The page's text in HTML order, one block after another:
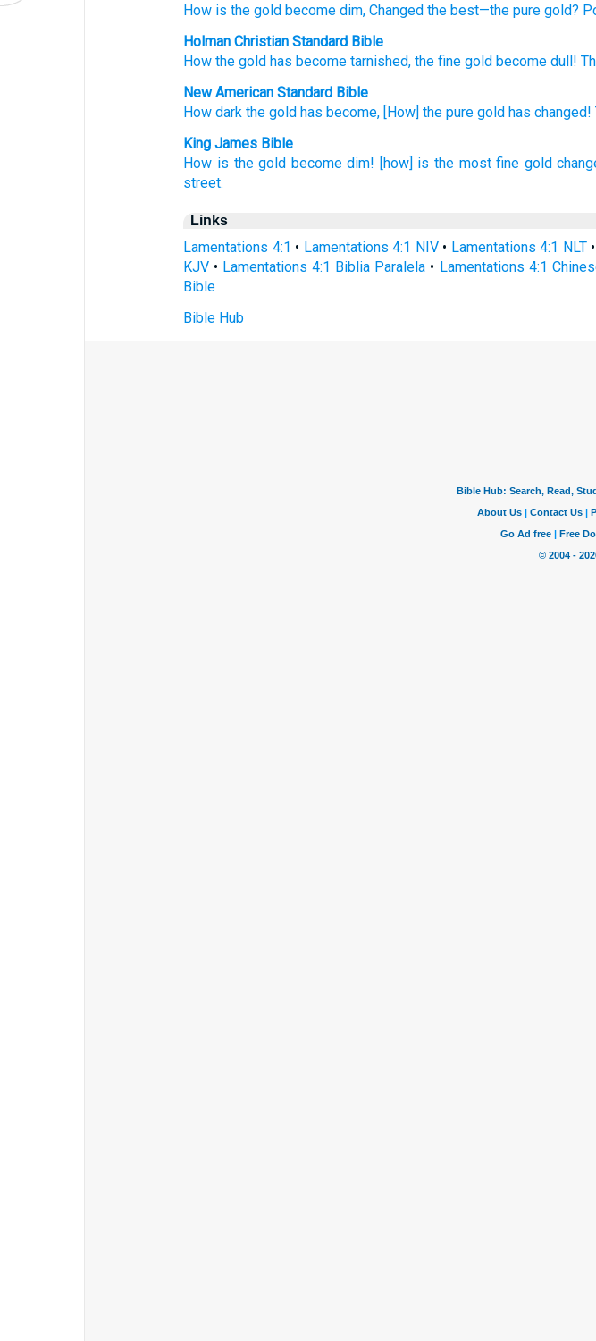
How is the gold become dim, Changed the best—the pure gold?
Holman Christian Standard Bible
How the gold has become tarnished,the fine gold become dull!
New American Standard Bible
How dark the gold has become, [How] the pure gold has changed!
King James Bible
How is the gold become dim! [how] is the most fine gold
street.
Links
Lamentations 4:1 • Lamentations 4:1 NIV• Lamentations 4:1 NLT•
KJV • Lamentations 4:1 Biblia Paralela • Lamentations 4:1
Bible
Bible Hub